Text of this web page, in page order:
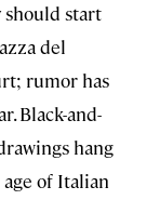
start
del
rumor has
Black-and-
hang
of Italian